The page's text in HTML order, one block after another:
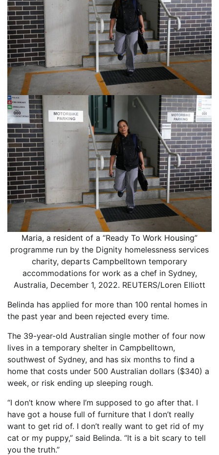
Maria, a resident of a “Ready To Work Housing”
programme run by the Dignity homelessness services
charity, departs Campbelltown temporary
accommodations for work as a chef in Sydney,
Australia, December 1, 2022. REUTERS/Loren Elliott
Belinda has applied for more than 100 rental homes in
the past year and been rejected every time.
The 39-year-old Australian single mother of four now
lives in a temporary shelter in Campbelltown,
southwest of Sydney, and has six months to find a
home that costs under 500 Australian dollars ($340) a
week, or risk ending up sleeping rough.
“I don’t know where I’m supposed to go after that. I
have got a house full of furniture that I don’t really
want to get rid of. I don’t really want to get rid of my
cat or my puppy,” said Belinda. “It is a bit scary to tell
you the truth.”